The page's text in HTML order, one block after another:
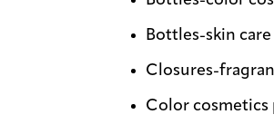
Bottles-skin care
Closures-
Color cosmetics